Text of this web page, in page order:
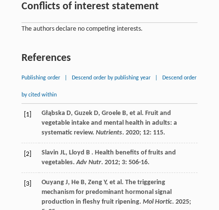
Conflicts of interest statement
The authors declare no competing interests.
References
Publishing order Descend order by publishing year Descend order
by cited within
[1] Głąbska D, Guzek D, Groele B, et al. Fruit and
vegetable intake and mental health in adults: a
systematic review. Nutrients. 2020; 12: 115.
[2] Slavin JL, Lloyd B. Health benefits of fruits and
vegetables.Adv Nutr. 2012; 3: 506-16.
[3] Ouyang J, He B, Zeng Y, et al. The triggering
mechanism for predominant hormonal signal
production in fleshy fruit ripening. Mol Hortic. 2025;